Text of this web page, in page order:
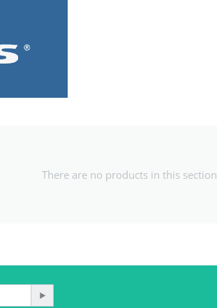
There are no products in this section